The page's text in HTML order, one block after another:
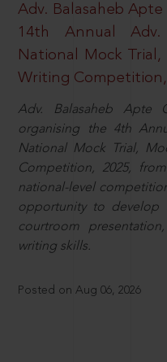
Adv. Balasaheb Apte
14th Annual
National Mock
Writing Competition,
Adv. Balasaheb Apte
organising the 4th
National Mock Trial,
Competition, 2025,
national-level
opportunity to develop
courtroom
writing skills.
Posted on Aug 06, 2026